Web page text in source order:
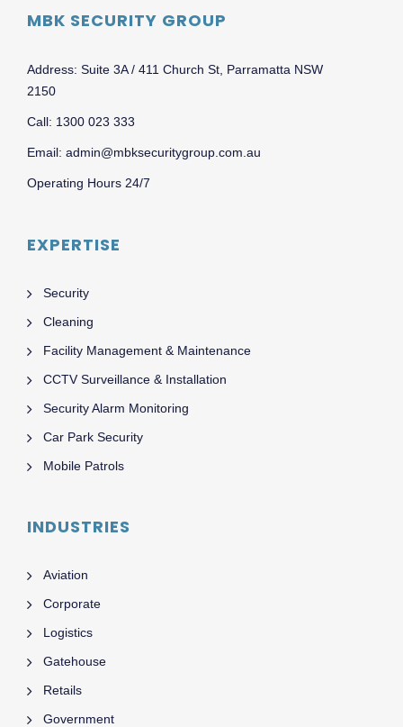
MBK SECURITY GROUP
Address: Suite 3A / 411 Church St, Parramatta NSW
2150
Call: 1300 023 333
Email: admin@mbksecuritygroup.com.au
Operating Hours 24/7
EXPERTISE
Security
Cleaning
Facility Management & Maintenance
CCTV Surveillance & Installation
Security Alarm Monitoring
Car Park Security
Mobile Patrols
INDUSTRIES
Aviation
Corporate
Logistics
Gatehouse
Retails
Government